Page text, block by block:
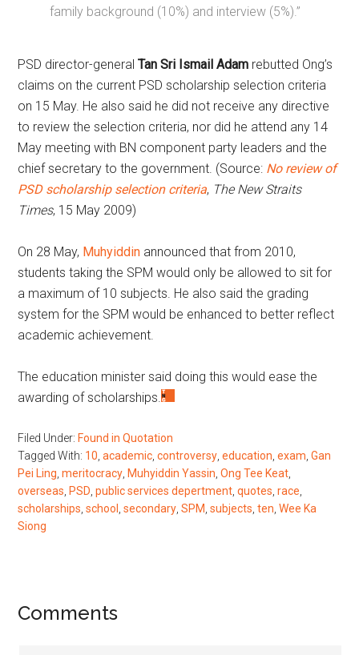
family background (10%) and interview (5%).”
PSD director-generalTan Sri Ismail Adam rebutted Ong’s
claims on the current PSD scholarship selection criteria
on 15 May. He also said he did not receive any directive
to review the selection criteria, nor did he attend any 14
May meeting with BN component party leaders and the
chief secretary to the government. (Source: No review of
PSD scholarship selection criteria, The New Straits
Times, 15 May 2009)
On 28 May, Muhyiddin announced that from 2010,
students taking the SPM would only be allowed to sit for
a maximum of 10 subjects. He also said the grading
system for the SPM would be enhanced to better reflect
academic achievement.
The education minister said doing this would ease the
awarding of scholarships.
Filed Under: Found in Quotation
Tagged With: 10 ,academic ,controversy ,education ,exam ,Gan
Pei Ling ,meritocracy Muhyiddin Yassin ,Ong Tee Keat
overseas PSD ,public services depertment ,quotes ,race
scholarships ,school ,secondary ,SPM ,subjects ,ten ,Wee Ka
Siong
Reader
Comments